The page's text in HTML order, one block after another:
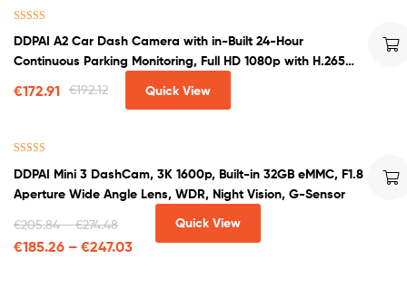
out of 5
DDPAI A2 Car Dash Camera with in-Built 24-Hour
Continuous Parking Monitoring, Full HD 1080p with H.265
€192.12
€172.91 Quick View
out of 5
DDPAI Mini 3 DashCam, 3K 1600p, Built-in 32GB eMMC, F1.8
Aperture Wide Angle Lens, WDR, Night Vision, G-Sensor
€205.84–€274.48
€185.26 – €247.03
Quick View